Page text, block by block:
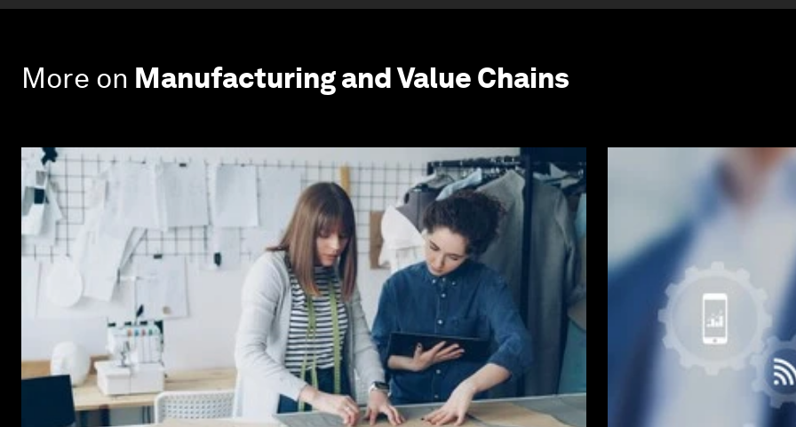
More on Manufacturing and Value Chains